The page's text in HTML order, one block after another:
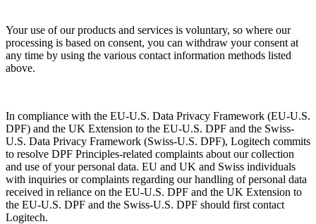
Your use of our products and services is voluntary, so where our
processing is based on consent, you can withdraw your consent at
any time by using the various contact information methods listed
above.
In compliance with the EU-U.S. Data Privacy Framework (EU-U.S.
DPF) and the UK Extension to the EU-U.S. DPF and the Swiss-
U.S. Data Privacy Framework (Swiss-U.S. DPF), Logitech commits
to resolve DPF Principles-related complaints about our collection
and use of your personal data. EU and UK and Swiss individuals
with inquiries or complaints regarding our handling of personal data
received in reliance on the EU-U.S. DPF and the UK Extension to
the EU-U.S. DPF and the Swiss-U.S. DPF should first contact
Logitech.